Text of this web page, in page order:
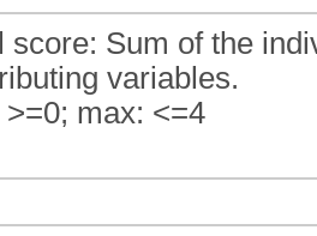
score: Sum of the
variables.
>=0; max: <=4